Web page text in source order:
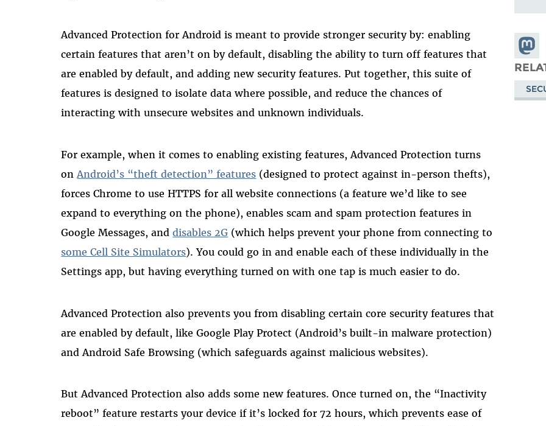
Advanced Protection for Android is meant to provide stronger security by: enabling
certain features that aren’t on by default, disabling the ability to turn off features that
are enabled by default, and adding new security features. Put together, this suite of
features is designed to isolate data where possible, and reduce the chances of
interacting with unsecure websites and unknown individuals.
For example, when it comes to enabling existing features, Advanced Protection turns
on Android’s “theft detection” features (designed to protect against in-person thefts),
forces Chrome to use HTTPS for all website connections (a feature we’d like to see
expand to everything on the phone), enables scam and spam protection features in
Google Messages, anddisables 2G (which helps prevent your phone from connecting to
some Cell Site Simulators). You could go in and enable each of these individually in the
Settings app, but having everything turned on with one tap is much easier to do.
Advanced Protection also prevents you from disabling certain core security features that
are enabled by default, like Google Play Protect (Android’s built-in malware protection)
and Android Safe Browsing (which safeguards against malicious websites).
But Advanced Protection also adds some new features. Once turned on, the “Inactivity
reboot” feature restarts your device if it’s locked for 72 hours, which prevents ease of